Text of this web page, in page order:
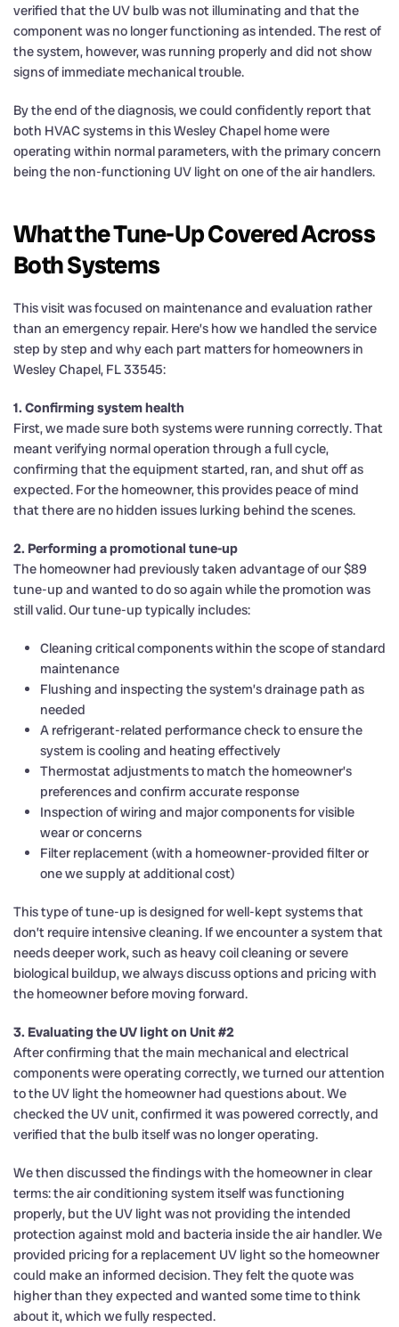
verified that the UV bulb was not illuminating and that the
component was no longer functioning as intended. The rest of
the system, however, was running properly and did not show
signs of immediate mechanical trouble.
By the end of the diagnosis, we could confidently report that
both HVAC systems in this Wesley Chapel home were
operating within normal parameters, with the primary concern
being the non-functioning UV light on one of the air handlers.
What the Tune-Up Covered Across
Both Systems
This visit was focused on maintenance and evaluation rather
than an emergency repair. Here’s how we handled the service
step by step and why each part matters for homeowners in
Wesley Chapel, FL 33545:
1. Confirming system health
First, we made sure both systems were running correctly. That
meant verifying normal operation through a full cycle,
confirming that the equipment started, ran, and shut off as
expected. For the homeowner, this provides peace of mind
that there are no hidden issues lurking behind the scenes.
2. Performing a promotional tune-up
The homeowner had previously taken advantage of our $89
tune-up and wanted to do so again while the promotion was
still valid. Our tune-up typically includes:
Cleaning critical components within the scope of standard
maintenance
Flushing and inspecting the system’s drainage path as
needed
A refrigerant-related performance check to ensure the
system is cooling and heating effectively
Thermostat adjustments to match the homeowner’s
preferences and confirm accurate response
Inspection of wiring and major components for visible
wear or concerns
Filter replacement (with a homeowner-provided filter or
one we supply at additional cost)
This type of tune-up is designed for well-kept systems that
don’t require intensive cleaning. If we encounter a system that
needs deeper work, such as heavy coil cleaning or severe
biological buildup, we always discuss options and pricing with
the homeowner before moving forward.
3. Evaluating the UV light on Unit #2
After confirming that the main mechanical and electrical
components were operating correctly, we turned our attention
to the UV light the homeowner had questions about. We
checked the UV unit, confirmed it was powered correctly, and
verified that the bulb itself was no longer operating.
We then discussed the findings with the homeowner in clear
terms: the air conditioning system itself was functioning
properly, but the UV light was not providing the intended
protection against mold and bacteria inside the air handler. We
provided pricing for a replacement UV light so the homeowner
could make an informed decision. They felt the quote was
higher than they expected and wanted some time to think
about it, which we fully respected.